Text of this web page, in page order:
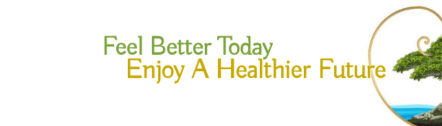
Feel Better Today
Enjoy A Healthier Future